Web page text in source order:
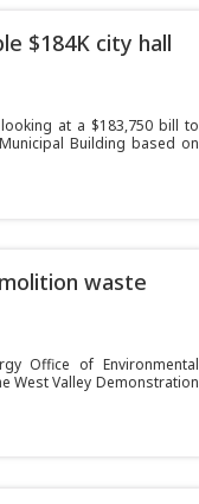
$184K city hall
at a $183,750 bill to
Building based on
waste
Office of Environmental
West Valley Demonstration